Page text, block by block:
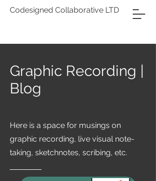
Codesigned Collaborative LTD
Graphic Recording |
Blog
Here is a space for musings on
graphic recording, live visual note-
taking, sketchnotes, scribing, etc.